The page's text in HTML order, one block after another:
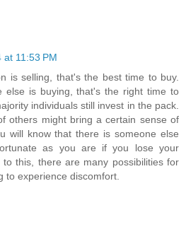
at 11:53 PM
is selling, that's the best time to buy.
else is buying, that's the right time to
individuals still invest in the pack.
others might bring a certain sense of
will know that there is someone else
as you are if you lose your
to this, there are many possibilities for
to experience discomfort.